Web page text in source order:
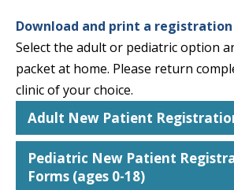
Download and print a
Select the adult or pediatric option
packet at home. Please return
clinic of your choice.
Adult New Patient
Pediatric New Patient
Forms (ages 0-18)